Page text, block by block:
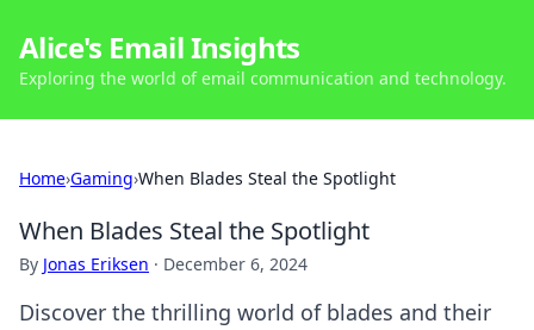
Alice's Email Insights
Exploring the world of email communication and technology.
Home›Gaming›When Blades Steal the Spotlight
When Blades Steal the Spotlight
By Jonas Eriksen · December 6, 2024
Discover the thrilling world of blades and their